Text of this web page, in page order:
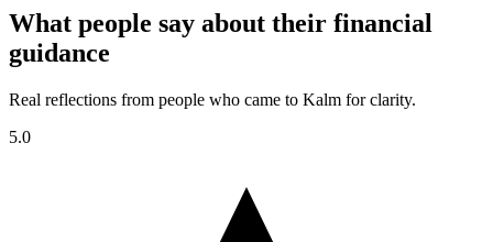
What people say about their financial
guidance
Real reflections from people who came to Kalm for clarity.
5.0